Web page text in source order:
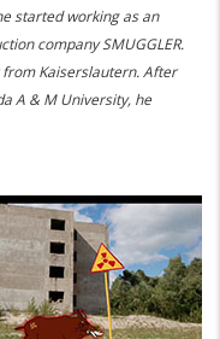
started working as an
company SMUGGLER.
Kaiserslautern.After
A & M University, he